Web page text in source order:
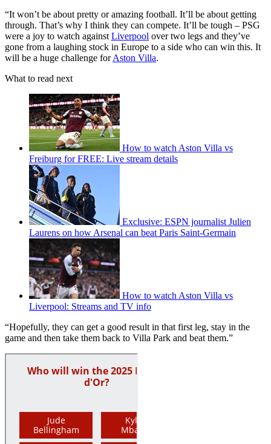
“It won’t be about pretty or amazing football. It’ll be about getting
through. That’s why I think they can compete. It’ll be tough – PSG
were a joy to watch against Liverpool over two legs and they’ve
gone from a laughing stock in Europe to a side who can win this. It
will be a huge challenge forAston Villa.
What to read next
How to watch Aston Villa vs
Freiburg for FREE: Live stream details
Exclusive: ESPN journalist Julien
Laurens on how Arsenal can beat Paris Saint-Germain
How to watch Aston Villa vs
Liverpool: Streams and TV info
“Hopefully, they can get a good result in that first leg, stay in the
game and then take them back to Villa Park and beat them.”